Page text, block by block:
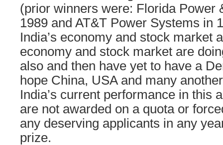
(prior winners were: Florida Power
1989 and AT&T Power Systems in
India’s economy and stock market
economy and stock market are
also and then have yet to have a
hope China, USA and many
India’s current performance in this
are not awarded on a quota or
any deserving applicants in any
prize.